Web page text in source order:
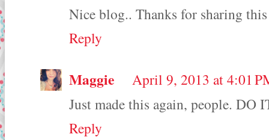
Nice blog.. Thanks for sharing
Reply
Maggie
April 9, 2013 at 4:01
Just made this again, people. DO
Reply